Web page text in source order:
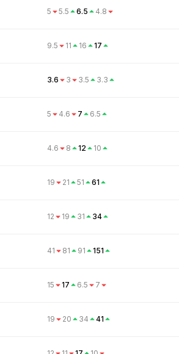
5 5.5 6.5 4.8
9.5 11 16 17
3.6 3 3.5 3.3
5 4.6 7 6.5
4.6 8 12 10
19 21 51 61
12 19 31 34
41 81 91 151
15 17 6.5 7
19 20 34 41